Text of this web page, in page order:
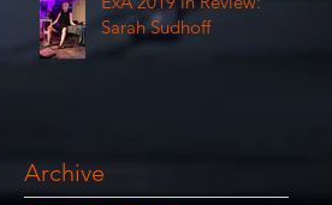
Sarah Sudhoff
Archive